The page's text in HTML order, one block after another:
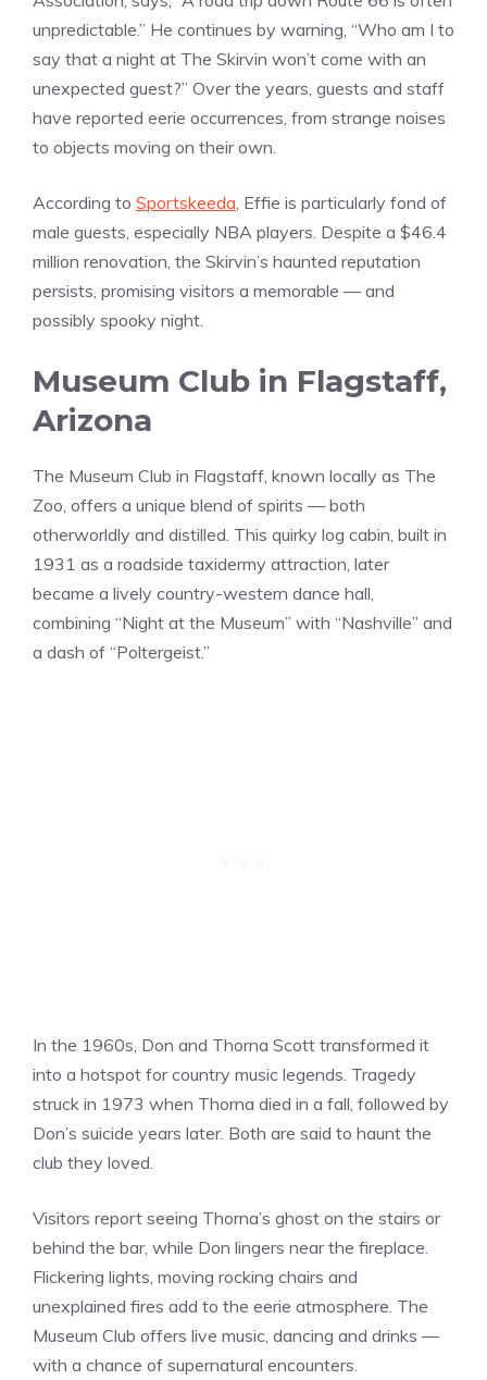
unpredictable.” He continues by warning, “Who am I to
say that a night at The Skirvin won’t come with an
unexpected guest?” Over the years, guests and staff
have reported eerie occurrences, from strange noises
to objects moving on their own.
According to Sportskeeda, Effie is particularly fond of
male guests, especially NBA players. Despite a $46.4
million renovation, the Skirvin’s haunted reputation
persists, promising visitors a memorable — and
possibly spooky night.
Museum Club in Flagstaff,
Arizona
The Museum Club in Flagstaff, known locally as The
Zoo, offers a unique blend of spirits — both
otherworldly and distilled. This quirky log cabin, built in
1931 as a roadside taxidermy attraction, later
became a lively country-western dance hall,
combining “Night at the Museum” with “Nashville” and
a dash of “Poltergeist.”
In the 1960s, Don and Thorna Scott transformed it
into a hotspot for country music legends. Tragedy
struck in 1973 when Thorna died in a fall, followed by
Don’s suicide years later. Both are said to haunt the
club they loved.
Visitors report seeing Thorna’s ghost on the stairs or
behind the bar, while Don lingers near the fireplace.
Flickering lights, moving rocking chairs and
unexplained fires add to the eerie atmosphere. The
Museum Club offers live music, dancing and drinks —
with a chance of supernatural encounters.